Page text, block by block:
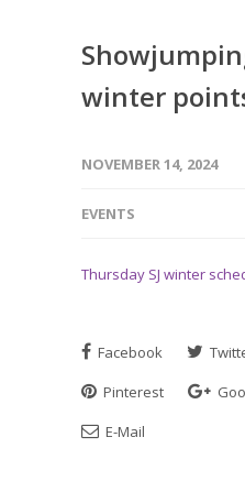
winter
NOVEMBER 14, 2024
EVENTS
Thursday SJ winter
Facebook
Pinterest
E-Mail